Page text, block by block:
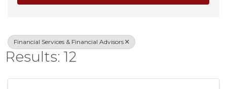
Financial Services & Financial Advisors
Results: 12